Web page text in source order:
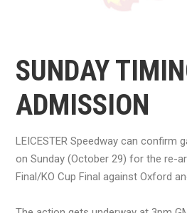
SUNDAY
ADMISSION
LEICESTER Speedway can confirm
on Sunday (October 29) for the re-
Final/KO Cup Final against Oxford